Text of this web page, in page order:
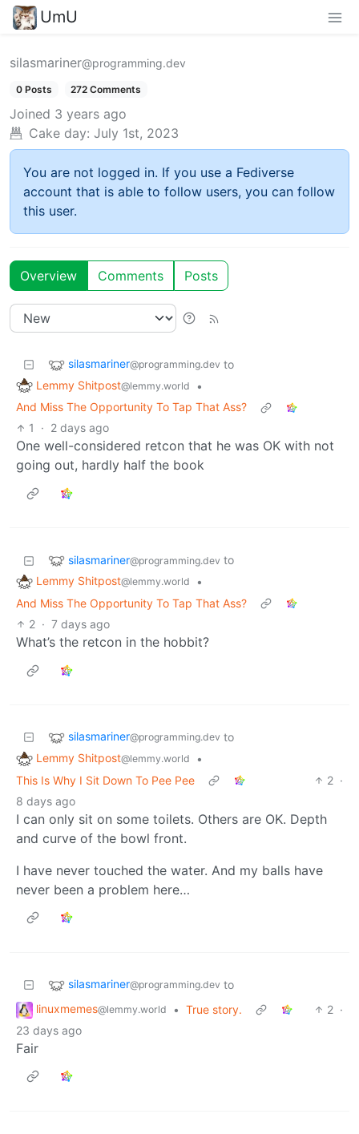
UmU
silasmariner@programming.dev
0 Posts 272 Comments
Joined 3 years ago
Cake day: July 1st, 2023
You are not logged in. If you use a Fediverse
account that is able to follow users, you can follow
this user.
Overview Comments Posts
silasmariner@programming.dev to
Lemmy Shitpost@lemmy.world
•
And Miss The Opportunity To Tap That Ass?
1
· 2 days ago
One well-considered retcon that he was OK with not
going out, hardly half the book
silasmariner@programming.dev to
Lemmy Shitpost@lemmy.world
•
And Miss The Opportunity To Tap That Ass?
2 · 7 days ago
What’s the retcon in the hobbit?
silasmariner@programming.dev to
Lemmy Shitpost@lemmy.world
•
This Is Why I Sit Down To Pee Pee
2 ·
8 days ago
I can only sit on some toilets. Others are OK. Depth
and curve of the bowl front.
I have never touched the water. And my balls have
never been a problem here…
silasmariner@programming.dev to
linuxmemes@lemmy.world • True story. 2 ·
23 days ago
Fair